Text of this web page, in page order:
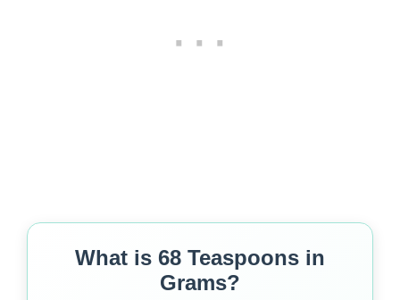
What is 68 Teaspoons in
Grams?